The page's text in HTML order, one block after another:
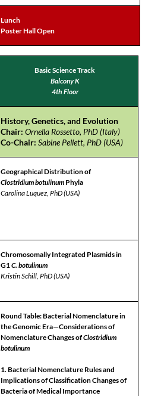
Lunch
Poster Hall Open
Basic Science Track
Balcony K
4th Floor
History, Genetics, and Evolution
Chair:Ornella Rossetto, PhD (Italy)
Co-Chair:Sabine Pellett, PhD (USA)
Geographical Distribution of
Clostridium botulinum Phyla
Carolina Luquez, PhD (USA)
Chromosomally Integrated Plasmids in
G1C. botulinum
Kristin Schill, PhD (USA)
Round Table: Bacterial Nomenclature in
the Genomic Era—Considerations of
Nomenclature Changes ofClostridium
botulinum
1. Bacterial Nomenclature Rules and
Implications of Classification Changes of
Bacteria of Medical Importance